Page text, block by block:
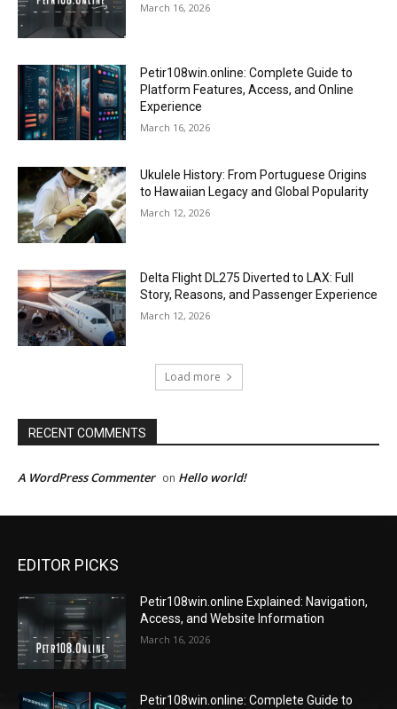
March 16, 2026
Petir108win.online: Complete Guide to
Platform Features, Access, and Online
Experience
March 16, 2026
Ukulele History: From Portuguese Origins
to Hawaiian Legacy and Global Popularity
March 12, 2026
Delta Flight DL275 Diverted to LAX: Full
Story, Reasons, and Passenger Experience
March 12, 2026
Load more
RECENT COMMENTS
A WordPress Commenter on Hello world!
EDITOR PICKS
Petir108win.online Explained: Navigation,
Access, and Website Information
March 16, 2026
Petir108win.online: Complete Guide to